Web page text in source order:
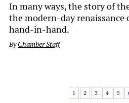
In many ways, the story of
the modern-day renaissance
hand-in-hand.
ByChamber Staff
1 2 3 4 5